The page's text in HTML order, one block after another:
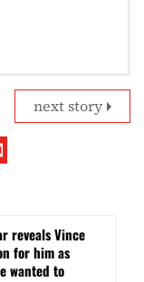
next story
reveals Vince
for him as
wanted to